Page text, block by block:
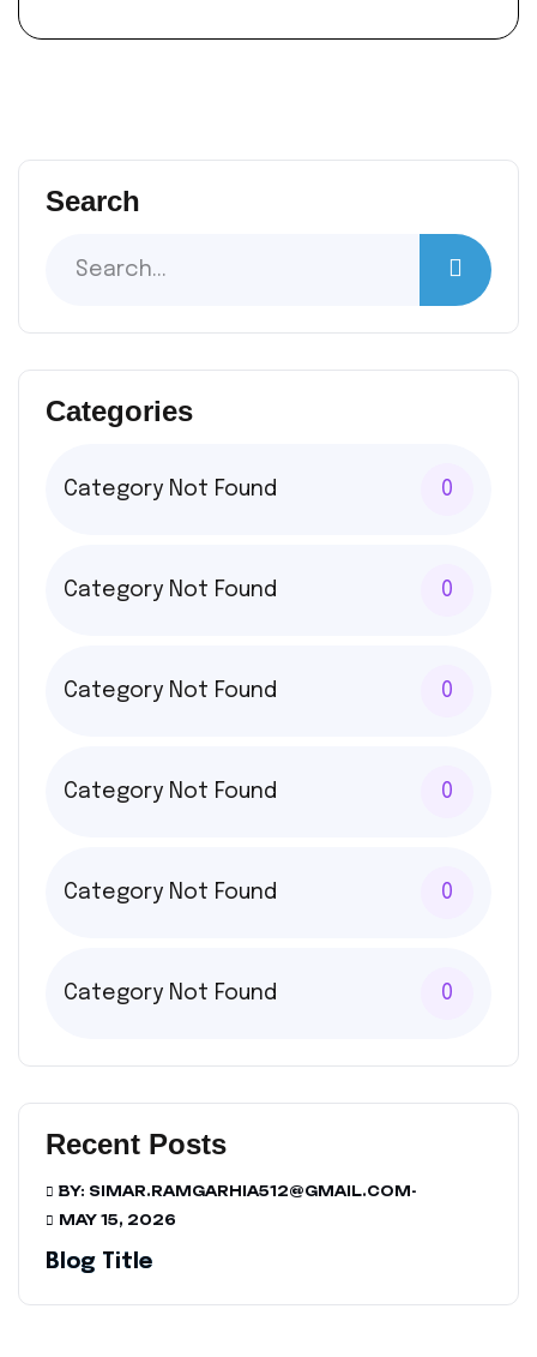
Search
Categories
Category Not Found 0
Category Not Found 0
Category Not Found 0
Category Not Found 0
Category Not Found 0
Category Not Found 0
Recent Posts
BY: SIMAR.RAMGARHIA512@GMAIL.COM -
MAY 15, 2026
Blog Title